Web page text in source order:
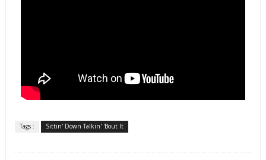
Tags : Sittin' Down Talkin' 'Bout It